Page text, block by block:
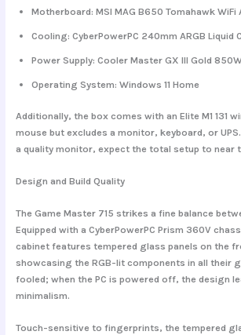
Motherboard: MSI MAG B650 Tomahawk WiFi
Cooling: CyberPowerPC 240mm ARGB Liquid
Power Supply: Cooler Master GX III Gold
Operating System: Windows 11 Home
Additionally, the box comes with an Elite M1 131
mouse but excludes a monitor, keyboard, or
a quality monitor, expect the total setup to near
Design and Build Quality
The Game Master 715 strikes a fine balance
Equipped with a CyberPowerPC Prism 360V
cabinet features tempered glass panels on the
showcasing the RGB-lit components in all their
fooled; when the PC is powered off, the design
minimalism.
Touch-sensitive to fingerprints, the tempered